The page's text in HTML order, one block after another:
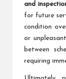
and
for future
condition
or
between
requiring